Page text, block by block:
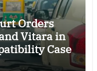
Orders
Vitara in
Case